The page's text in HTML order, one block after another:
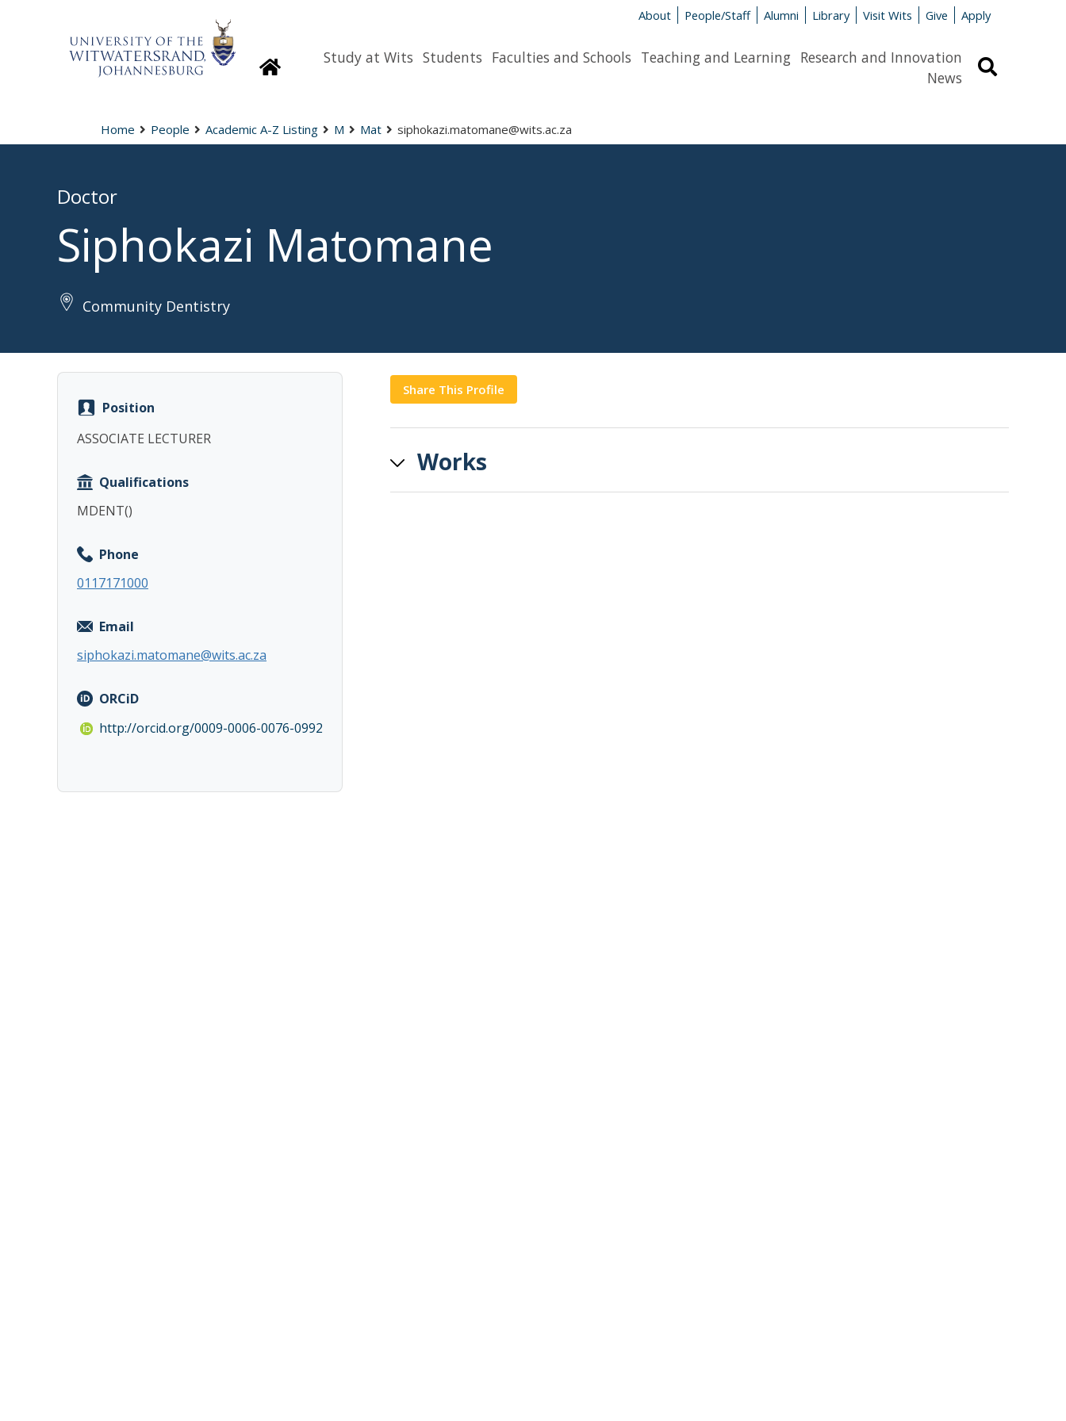
About People/Staff Alumni Library Visit Wits Give Apply
HomepageStudy at Wits Students Faculties and Schools Teaching and Learning Research and Innovation
News
Home People Academic A-Z Listing M Mat siphokazi.matomane@wits.ac.za
Doctor
Siphokazi Matomane
Community Dentistry
Position
ASSOCIATE LECTURER
Qualifications
MDENT()
Phone
0117171000
Email
siphokazi.matomane@wits.ac.za
ORCiD
http://orcid.org/0009-0006-0076-0992
Share This Profile
Works
Copy